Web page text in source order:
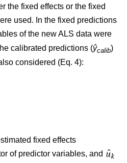
the fixed effects or the fixed
used. In the fixed predictions
of the new ALS data were
calibrated predictions (ŷcalib)
considered (Eq. 4):
fixed effects
of predictor variables, and